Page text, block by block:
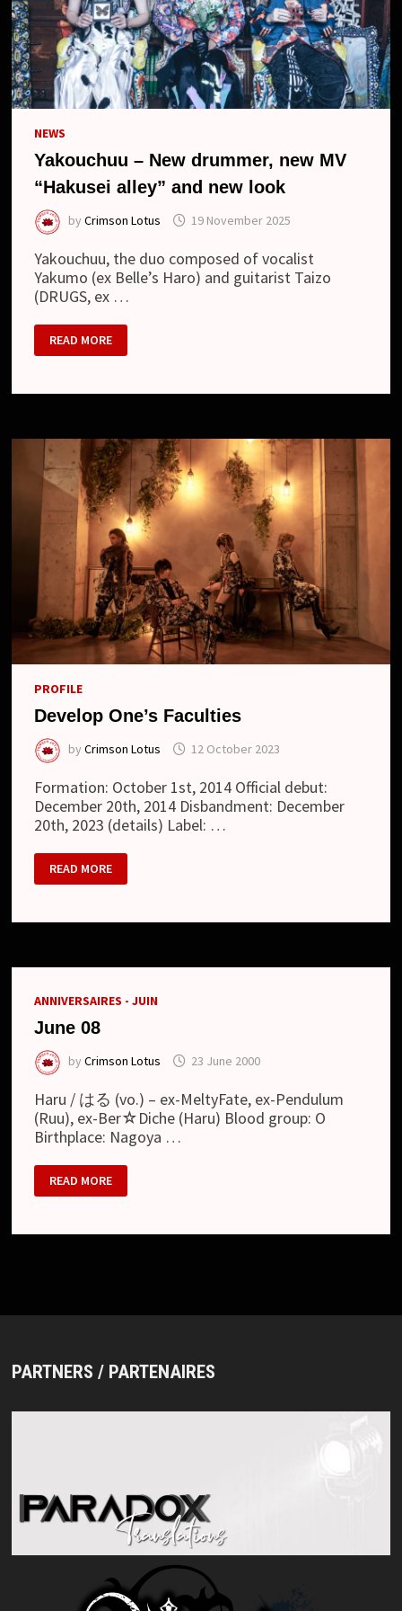
NEWS
Yakouchuu – New drummer, new MV
“Hakusei alley” and new look
byCrimson Lotus 19 November 2025
Yakouchuu, the duo composed of vocalist
Yakumo (ex Belle’s Haro) and guitarist Taizo
(DRUGS, ex …
YAKOUCHUU
–
NEW
MV
AND
NEW
LOOK
READ MORE
PROFILE
Develop One’s Faculties
byCrimson Lotus 12 October 2023
Formation: October 1st, 2014 Official debut:
December 20th, 2014 Disbandment: December
20th, 2023 (details) Label: …
DEVELOP
ONE’S
FACULTIES
READ MORE
ANNIVERSAIRES - JUIN
June 08
byCrimson Lotus 23 June 2000
Haru / はる (vo.) – ex-MeltyFate, ex-Pendulum
(Ruu), ex-Ber☆Diche (Haru) Blood group: O
Birthplace: Nagoya …
JUNE
08
READ MORE
PARTNERS / PARTENAIRES